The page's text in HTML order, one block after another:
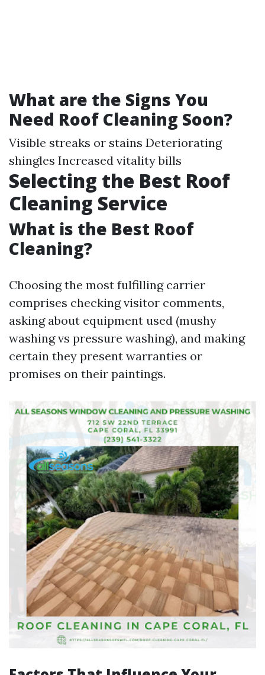
What are the Signs You
Need Roof Cleaning Soon?
Visible streaks or stains Deteriorating
shingles Increased vitality bills
Selecting the Best Roof
Cleaning Service
What is the Best Roof
Cleaning?
Choosing the most fulfilling carrier
comprises checking visitor comments,
asking about equipment used (mushy
washing vs pressure washing), and making
certain they present warranties or
promises on their paintings.